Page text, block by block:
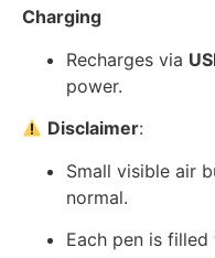
Charging
Recharges via
power.
Disclaimer:
Small visible air
normal.
Each pen is